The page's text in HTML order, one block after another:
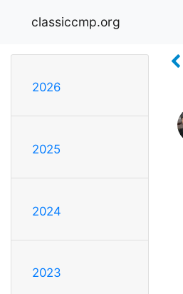
classiccmp.org
2026
2025
2024
2023